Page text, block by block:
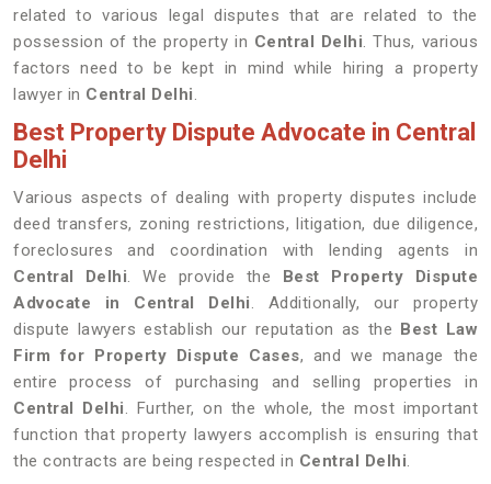
related to various legal disputes that are related to the
possession of the property in Central Delhi. Thus, various
factors need to be kept in mind while hiring a property
lawyer in Central Delhi.
Best Property Dispute Advocate in Central
Delhi
Various aspects of dealing with property disputes include
deed transfers, zoning restrictions, litigation, due diligence,
foreclosures and coordination with lending agents in
Central Delhi. We provide the Best Property Dispute
Advocate in Central Delhi. Additionally, our property
dispute lawyers establish our reputation as the Best Law
Firm for Property Dispute Cases, and we manage the
entire process of purchasing and selling properties in
Central Delhi. Further, on the whole, the most important
function that property lawyers accomplish is ensuring that
the contracts are being respected in Central Delhi.